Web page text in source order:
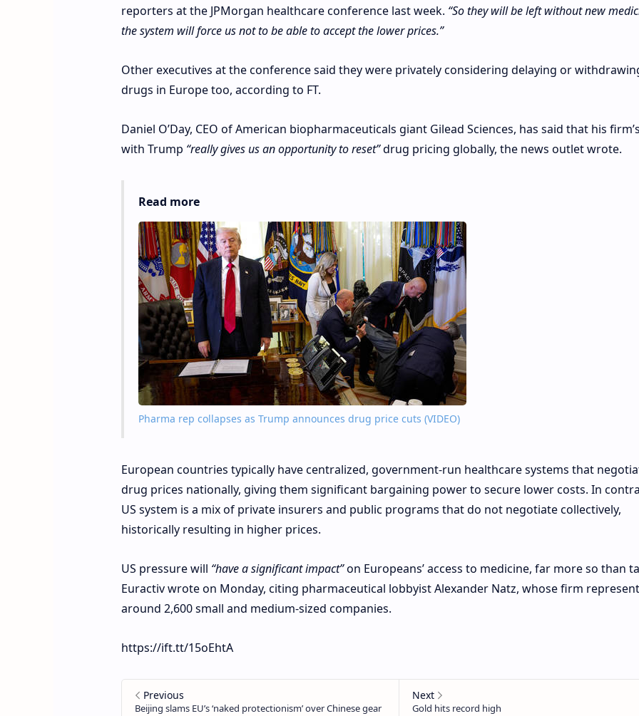
reporters at the JPMorgan healthcare conference last week. “So they will be left without new
the system will force us not to be able to accept the lower prices.”
Other executives at the conference said they were privately considering delaying or
drugs in Europe too, according to FT.
Daniel O’Day, CEO of American biopharmaceuticals giant Gilead Sciences, has said that his
with Trump “really gives us an opportunity to reset”drug pricing globally, the news outlet wrote.
Read more
Pharma rep collapses as Trump announces drug price cuts (VIDEO)
European countries typically have centralized, government-run healthcare systems that
drug prices nationally, giving them significant bargaining power to secure lower costs. In
US system is a mix of private insurers and public programs that do not negotiate collectively,
historically resulting in higher prices.
US pressure will “have a significant impact”on Europeans’ access to medicine, far more so than
Euractiv wrote on Monday, citing pharmaceutical lobbyist Alexander Natz, whose firm
around 2,600 small and medium-sized companies.
https://ift.tt/15oEhtA